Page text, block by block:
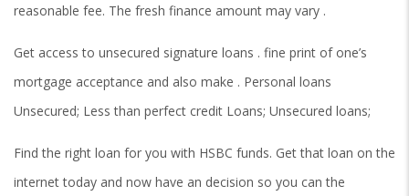
reasonable fee. The fresh finance amount may vary .
Get access to unsecured signature loans . fine print of one’s
mortgage acceptance and also make . Personal loans
Unsecured; Less than perfect credit Loans; Unsecured loans;
Find the right loan for you with HSBC funds. Get that loan on the
internet today and now have an decision so you can the